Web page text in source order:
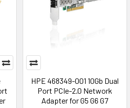
HPE 468349-001 10Gb Dual
Port PCIe-2.0 Network
Adapter for G5 G6 G7